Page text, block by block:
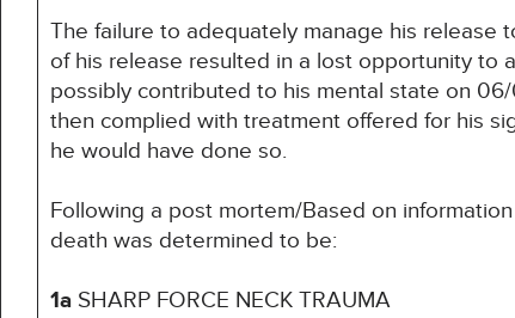
The failure to adequately manage his release
of his release resulted in a lost opportunity to
possibly contributed to his mental state on
then complied with treatment offered for his
he would have done so.
Following a post mortem/Based on
death was determined to be:
1a SHARP FORCE NECK TRAUMA